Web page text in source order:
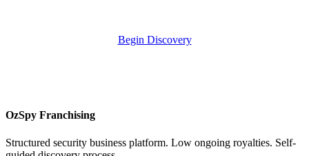
Begin Discovery
OzSpy Franchising
Structured security business platform. Low ongoing royalties. Self-